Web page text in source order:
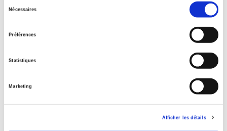
Nécessaires
Préférences
Statistiques
Marketing
Afficher les détails
English